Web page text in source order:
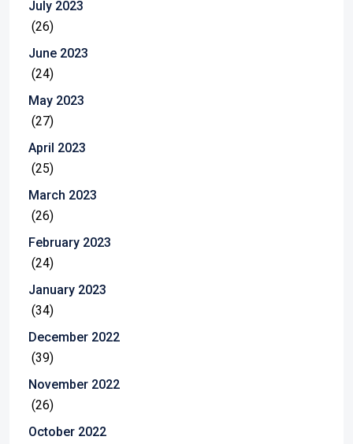
July 2023
(26)
June 2023
(24)
May 2023
(27)
April 2023
(25)
March 2023
(26)
February 2023
(24)
January 2023
(34)
December 2022
(39)
November 2022
(26)
October 2022